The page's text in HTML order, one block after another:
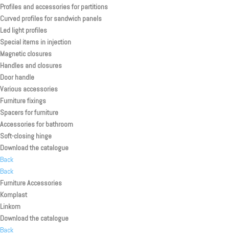
Profiles and accessories for partitions
Curved profiles for sandwich panels
Led light profiles
Special items in injection
Magnetic closures
Handles and closures
Door handle
Various accessories
Furniture fixings
Spacers for furniture
Accessories for bathroom
Soft-closing hinge
Download the catalogue
Back
Back
Furniture Accessories
Komplast
Linkom
Download the catalogue
Back